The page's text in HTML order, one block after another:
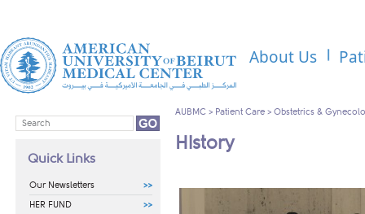
About Us
Quick Links
Our Newsletters
HER FUND
AUBMC > Patient Care > Obstetrics &
History